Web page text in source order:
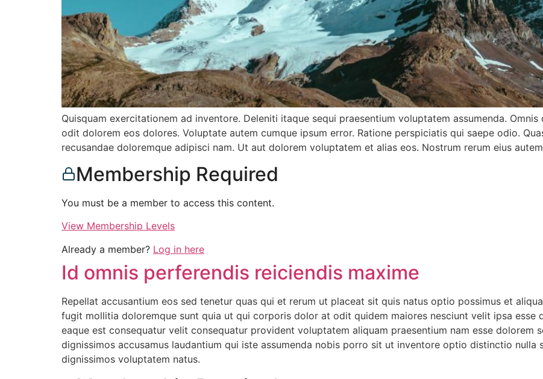
Quisquam exercitationem ad inventore. Deleniti itaque sequi praesentium voluptatem assumenda.
odit dolorem eos dolores. Voluptate autem cumque ipsum error. Ratione perspiciatis qui saepe odio.
recusandae doloremque adipisci nam. Ut aut dolorem voluptatem et alias eos. Nostrum rerum eius
Membership Required
You must be a member to access this content.
View Membership Levels
Already a member? Log in here
Id omnis perferendis reiciendis maxime
Repellat accusantium eos sed tenetur quas qui et rerum ut placeat sit quis natus optio possimus et
fugit mollitia doloremque sunt quia ut qui corporis dolor at odit quidem maiores nesciunt velit ipsa
eaque est consequatur velit consequatur provident voluptatem aliquam praesentium nam esse dolorem
dignissimos accusamus laudantium qui iste assumenda nobis porro sit ut inventore optio distinctio nulla
dignissimos voluptatem natus.